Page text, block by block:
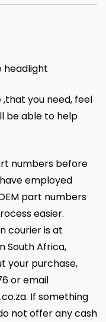
headlight
you need, feel
be able to help
numbers before
employed
part numbers
easier.
courier is at
South Africa,
your purchase,
or email
If something
not offer any cash